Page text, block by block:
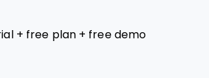
+ free plan + free demo